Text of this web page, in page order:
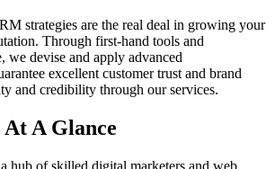
strategies are the real deal in growing your
Through first-hand tools and
we devise and apply advanced
excellent customer trust and brand
and credibility through our services.
A Glance
hub of skilled digital marketers and web